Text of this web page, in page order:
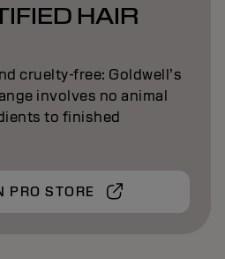
HAIR
cruelty-free: Goldwell’s
involves no animal
to finished
PRO STORE